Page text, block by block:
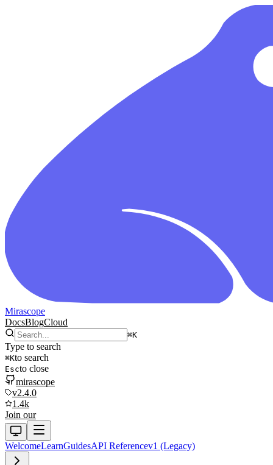
Mirascope
DocsBlogCloud
⌘K
Type to search
⌘Kto search
Escto close
mirascope
v2.4.0
1.4k
Join our
WelcomeLearnGuidesAPI Referencev1 (Legacy)